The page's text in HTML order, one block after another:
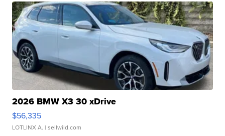
2026 BMW X3 30 xDrive
$56,335
LOTLINX A. | sellwild.com